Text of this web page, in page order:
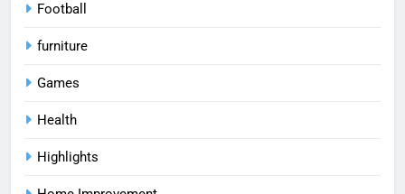
Football
furniture
Games
Health
Highlights